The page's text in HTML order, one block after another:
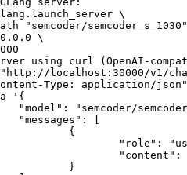
\
"semcoder/
\
using curl (OpenAI-
"http://localhost:30000/v1/